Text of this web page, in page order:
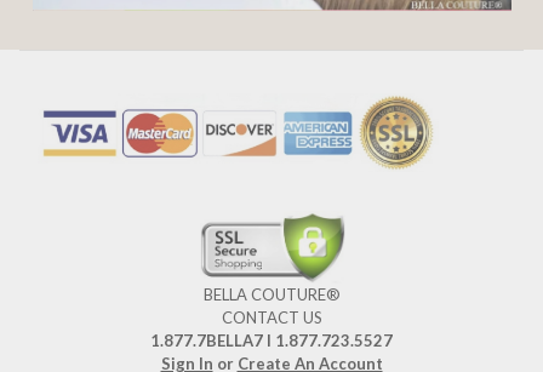
BELLA COUTURE®
CONTACT US
1.877.7BELLA7 l 1.877.723.5527
Sign In or Create An Account